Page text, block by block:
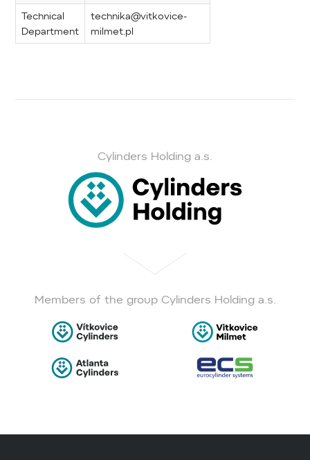
Technical
Department
technika@vitkovice-
milmet.pl
Cylinders Holding a.s.
Members of the group Cylinders Holding a.s.